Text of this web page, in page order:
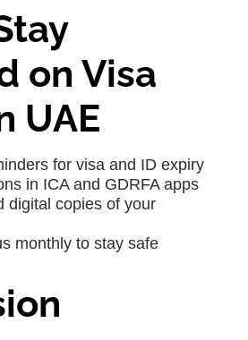
on Visa
UAE
for visa and ID expiry
in ICA and GDRFA apps
digital copies of your
monthly to stay safe